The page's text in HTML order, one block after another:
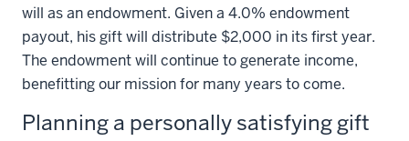
will as an endowment. Given a 4.0% endowment
payout, his gift will distribute $2,000 in its first year.
The endowment will continue to generate income,
benefitting our mission for many years to come.
Planning a personally satisfying gift